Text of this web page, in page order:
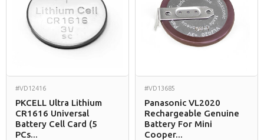
#VD12416
PKCELL Ultra Lithium
CR1616 Universal
Battery Cell Card (5
PCs...
#VD13685
Panasonic VL2020
Rechargeable Genuine
Battery For Mini
Cooper...